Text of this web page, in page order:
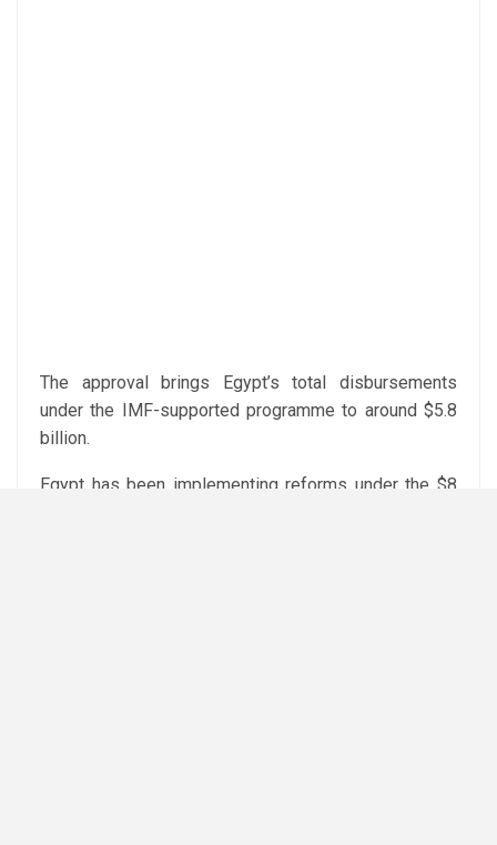
The approval brings Egypt’s total disbursements
under the IMF-supported programme to around $5.8
billion.
Egypt has been implementing reforms under the $8